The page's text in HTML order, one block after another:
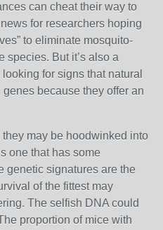
can cheat their way to
for researchers hoping
to eliminate mosquito-
species. But it’s also a
for signs that natural
because they offer an
they may be hoodwinked into
one that has some
genetic signatures are the
of the fittest may
The selfish DNA could
proportion of mice with